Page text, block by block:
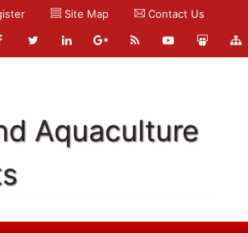
Site Map Contact Us
Aquaculture